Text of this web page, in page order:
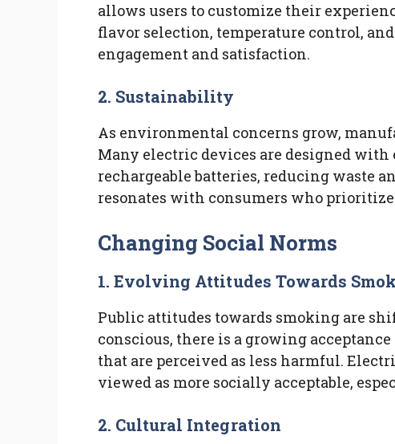
allows users to customize their
flavor selection, temperature control,
engagement and satisfaction.
2. Sustainability
As environmental concerns grow,
Many electric devices are designed
rechargeable batteries, reducing waste
resonates with consumers who
Changing Social Norms
1.Evolving Attitudes Towards
Public attitudes towards smoking are
conscious, there is a growing
that are perceived as less harmful.
viewed as more socially acceptable,
2. Cultural Integration